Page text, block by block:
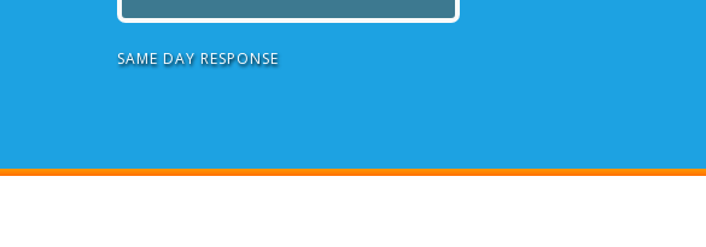
SAME DAY RESPONSE